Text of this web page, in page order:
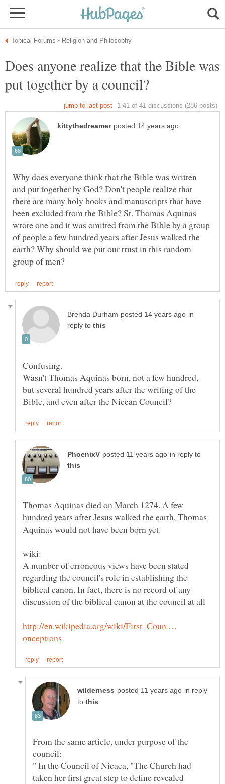
Does anyone realize that the Bible was
Why does everyone think that the Bible was written
and put together by God? Don't people realize that
there are many holy books and manuscripts that have
been excluded from the Bible? St. Thomas Aquinas
wrote one and it was omitted from the Bible by a group
of people a few hundred years after Jesus walked the
earth? Why should we put our trust in this random
in
reply to
Wasn't Thomas Aquinas born, not a few hundred,
but several hundred years after the writing of the
in reply to
Thomas Aquinas died on March 1274. A few
hundred years after Jesus walked the earth, Thomas
Aquinas would not have been born yet.
A number of erroneous views have been stated
regarding the council's role in establishing the
biblical canon. In fact, there is no record of any
http://en.wikipedia.org/wiki/First_Coun …
in reply
to
From the same article, under purpose of the
" In the Council of Nicaea, "The Church had
taken her first great step to define revealed